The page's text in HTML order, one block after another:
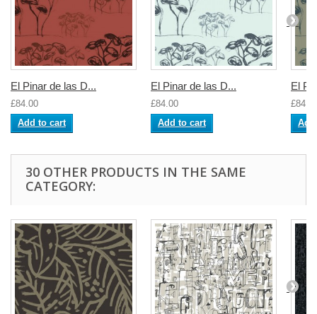
El Pinar de las D...
£84.00
Add to cart
El Pinar de las D...
£84.00
Add to cart
El
30 OTHER PRODUCTS IN THE SAME
CATEGORY: